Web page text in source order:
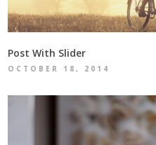
Post With Slider
OCTOBER 18, 2014